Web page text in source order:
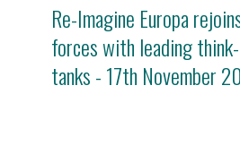
Re-Imagine Europa
forces with leading think-
tanks - 17th November